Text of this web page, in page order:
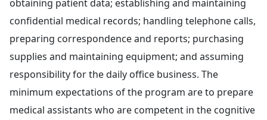
obtaining patient data; establishing and maintaining
confidential medical records; handling telephone calls,
preparing correspondence and reports; purchasing
supplies and maintaining equipment; and assuming
responsibility for the daily office business. The
minimum expectations of the program are to prepare
medical assistants who are competent in the cognitive